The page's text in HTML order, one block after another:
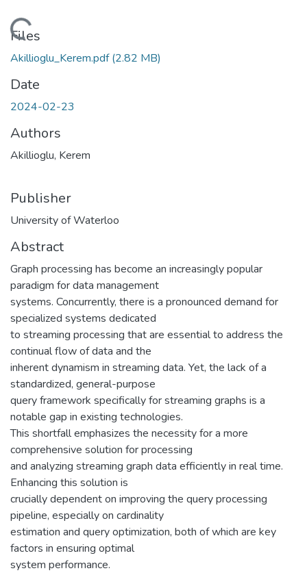
Loading...
Files
Akillioglu_Kerem.pdf(2.82 MB)
Date
2024-02-23
Authors
Akillioglu, Kerem
Publisher
University of Waterloo
Abstract
Graph processing has become an increasingly popular
paradigm for data management
systems. Concurrently, there is a pronounced demand for
specialized systems dedicated
to streaming processing that are essential to address the
continual flow of data and the
inherent dynamism in streaming data. Yet, the lack of a
standardized, general-purpose
query framework specifically for streaming graphs is a
notable gap in existing technologies.
This shortfall emphasizes the necessity for a more
comprehensive solution for processing
and analyzing streaming graph data efficiently in real time.
Enhancing this solution is
crucially dependent on improving the query processing
pipeline, especially on cardinality
estimation and query optimization, both of which are key
factors in ensuring optimal
system performance.